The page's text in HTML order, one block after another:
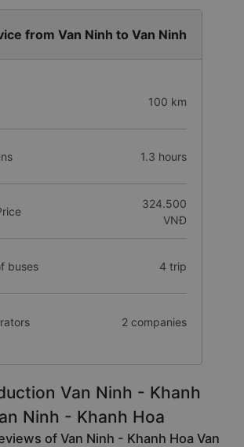
from Van Ninh to Van Ninh
100 km
1.3 hours
324.500
VNĐ
buses 4 trip
2 companies
Van Ninh - Khanh
Ninh - Khanh Hoa
of Van Ninh - Khanh Hoa Van